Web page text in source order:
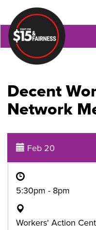
Decent
Network
Feb 20
5:30pm - 8pm
Workers' Action